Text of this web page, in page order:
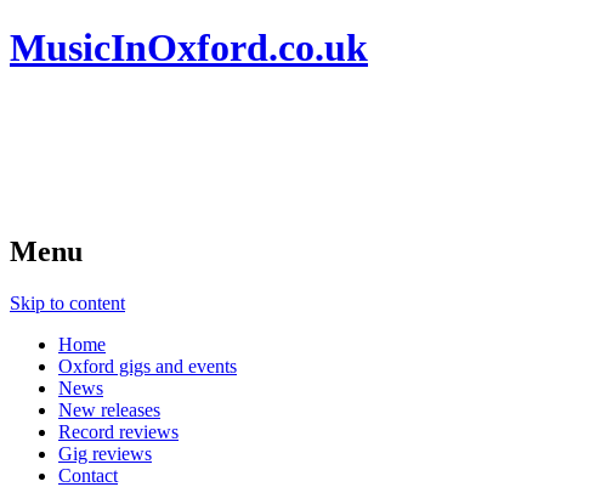
MusicInOxford.co.uk
Menu
Skip to content
Home
Oxford gigs and events
News
New releases
Record reviews
Gig reviews
Contact